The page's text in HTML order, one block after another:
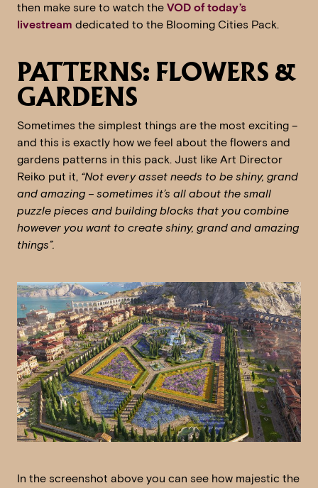
then make sure to watch the VOD of today’s
livestream dedicated to the Blooming Cities Pack.
PATTERNS: FLOWERS &
GARDENS
Sometimes the simplest things are the most exciting –
and this is exactly how we feel about the flowers and
gardens patterns in this pack. Just like Art Director
Reiko put it, “Not every asset needs to be shiny, grand
and amazing – sometimes it’s all about the small
puzzle pieces and building blocks that you combine
however you want to create shiny, grand and amazing
things”.
In the screenshot above you can see how majestic the